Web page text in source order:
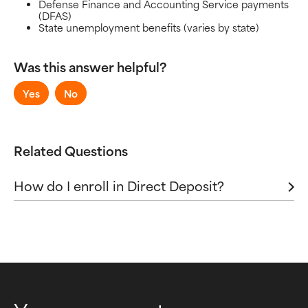
Sending and Receiving Money
Virtual Accounts
Defense Finance and Accounting Service payments
(DFAS)
State unemployment benefits (varies by state)
Was this answer helpful?
Yes No
Related Questions
How do I enroll in Direct Deposit?